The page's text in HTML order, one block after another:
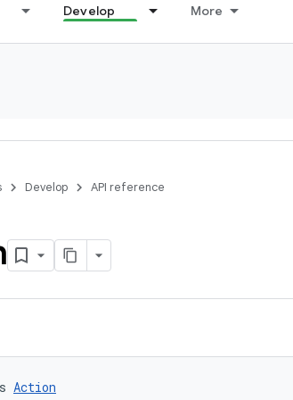
Develop More
Develop API reference
Action